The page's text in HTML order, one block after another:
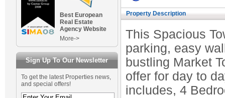
Best European
Real Estate
Agency Website
More->
Sign Up To Our Newsletter
To get the latest Properties news,
and special offers!
Property Description
This Spacious
parking, easy
bustling Market
offer for day to
includes, 4